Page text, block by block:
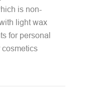
is non-
light wax
for personal